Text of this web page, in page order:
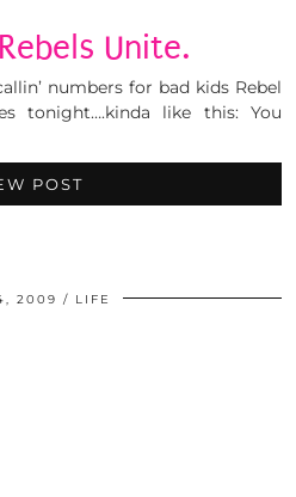
Unite.
numbers for bad kids Rebel
tonight….kinda like this: You
POST
2009 LIFE